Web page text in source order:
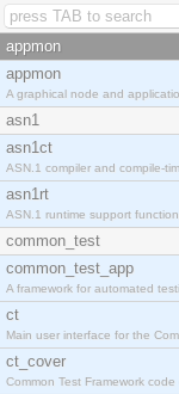
appmon
appmon
A graphical node and
asn1
asn1ct
ASN.1 compiler and compile-
asn1rt
ASN.1 runtime support
common_test
common_test_app
A framework for automated
ct
Main user interface for the
ct_cover
Common Test Framework